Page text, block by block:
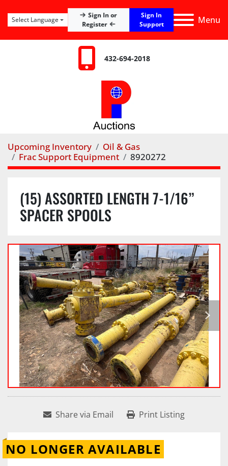
Menu
Sign In or
Register
Sign In
Support
Select Language
432-694-2018
Upcoming Inventory
Oil & Gas
Frac Support Equipment
8920272
(15) ASSORTED LENGTH 7-1/16”
SPACER SPOOLS
Share via Email Print Listing
NO LONGER AVAILABLE